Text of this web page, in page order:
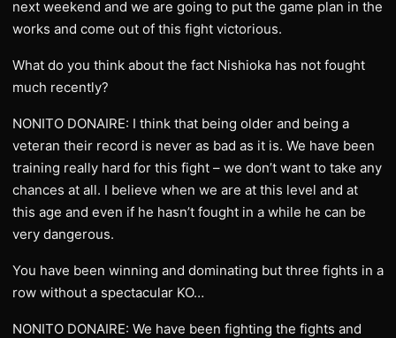
next weekend and we are going to put the game plan in the
works and come out of this fight victorious.
What do you think about the fact Nishioka has not fought
much recently?
NONITO DONAIRE: I think that being older and being a
veteran their record is never as bad as it is. We have been
training really hard for this fight – we don’t want to take any
chances at all. I believe when we are at this level and at
this age and even if he hasn’t fought in a while he can be
very dangerous.
You have been winning and dominating but three fights in a
row without a spectacular KO…
NONITO DONAIRE: We have been fighting the fights and